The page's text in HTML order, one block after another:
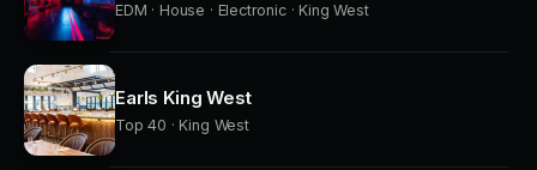
EDM · House · Electronic · King West
Earls King West
Top 40 · King West